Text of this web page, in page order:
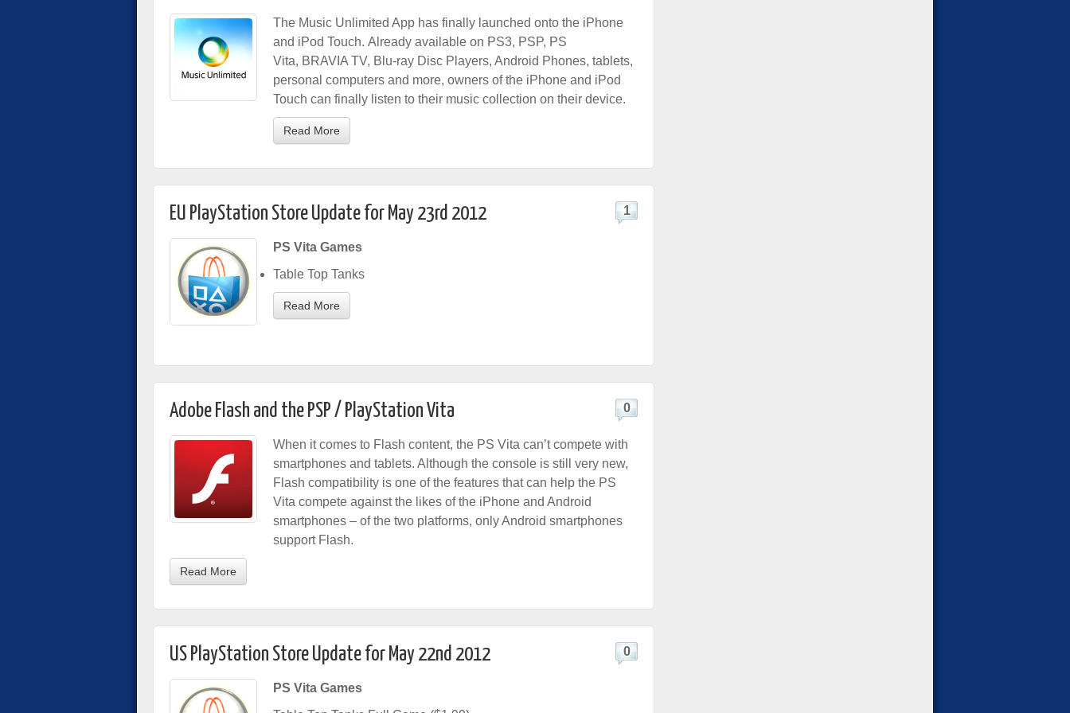
The Music Unlimited App has finally launched onto the iPhone
and iPod Touch. Already available on PS3, PSP, PS
Vita, BRAVIA TV, Blu-ray Disc Players, Android Phones, tablets,
personal computers and more, owners of the iPhone and iPod
Touch can finally listen to their music collection on their device.
Read More
EU PlayStation Store Update for May 23rd 2012 1
PS Vita Games
Table Top Tanks
Read More
Adobe Flash and the PSP / PlayStation Vita 0
When it comes to Flash content, the PS Vita can’t compete with
smartphones and tablets. Although the console is still very new,
Flash compatibility is one of the features that can help the PS
Vita compete against the likes of the iPhone and Android
smartphones – of the two platforms, only Android smartphones
support Flash.
Read More
US PlayStation Store Update for May 22nd 2012 0
PS Vita Games